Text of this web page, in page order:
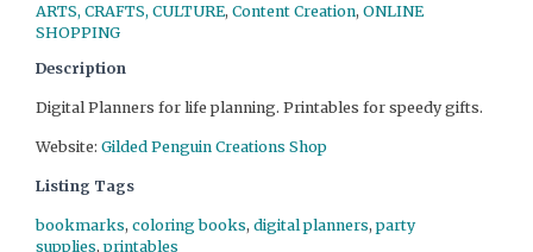
ARTS, CRAFTS, CULTURE, Content Creation, ONLINE
SHOPPING
Description
Digital Planners for life planning. Printables for speedy gifts.
Website: Gilded Penguin Creations Shop
Listing Tags
bookmarks, coloring books, digital planners,party
supplies,printables